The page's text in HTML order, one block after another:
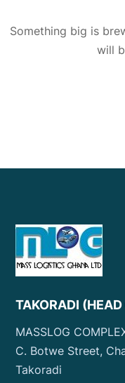
Something big is
will
TAKORADI
MASSLOG
C. Botwe Street,
Takoradi